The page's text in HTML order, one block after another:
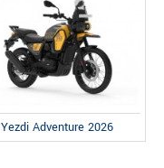
Yezdi Adventure 2026